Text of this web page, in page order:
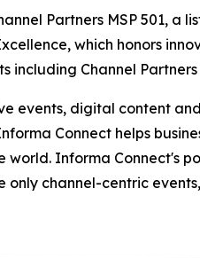
Partners MSP 501,
which honors
Channel
events, digital content
Connect helps
Informa Connect's
channel-centric